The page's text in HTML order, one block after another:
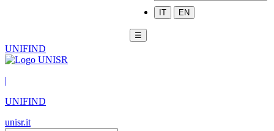
IT EN
☰
UNIFIND
|
UNIFIND
unisr.it